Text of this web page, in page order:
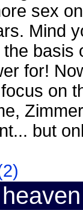
sex
Mind
basis
for!
on
but